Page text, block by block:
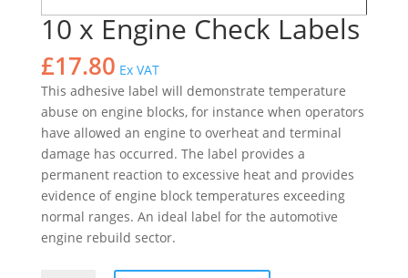
10 x Engine Check Labels
£17.80 Ex VAT
This adhesive label will demonstrate temperature
abuse on engine blocks, for instance when operators
have allowed an engine to overheat and terminal
damage has occurred. The label provides a
permanent reaction to excessive heat and provides
evidence of engine block temperatures exceeding
normal ranges. An ideal label for the automotive
engine rebuild sector.